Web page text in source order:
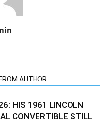
AUTHOR
HIS 1961 LINCOLN
CONVERTIBLE STILL